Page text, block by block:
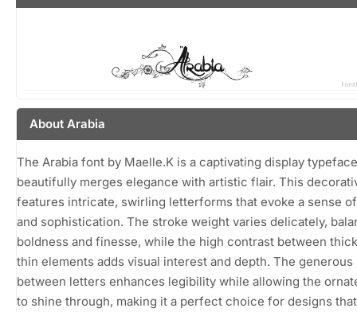
About Arabia
The Arabia font by Maelle.K is a captivating display
beautifully merges elegance with artistic flair. This
features intricate, swirling letterforms that evoke a sense
and sophistication. The stroke weight varies delicately,
boldness and finesse, while the high contrast between
thin elements adds visual interest and depth. The generous
between letters enhances legibility while allowing the
to shine through, making it a perfect choice for designs